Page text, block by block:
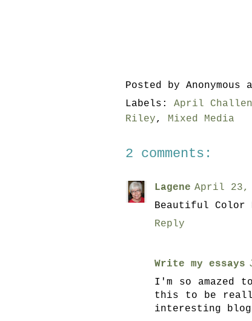
Posted by Anonymous
Labels: April
Riley, Mixed Media
2 comments:
Lagene April 23,
Beautiful Color
Reply
Write my essays
I'm so amazed
this to be
interesting